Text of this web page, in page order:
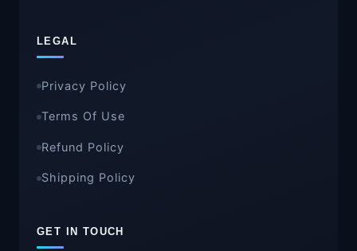
LEGAL
Privacy Policy
Terms Of Use
Refund Policy
Shipping Policy
GET IN TOUCH